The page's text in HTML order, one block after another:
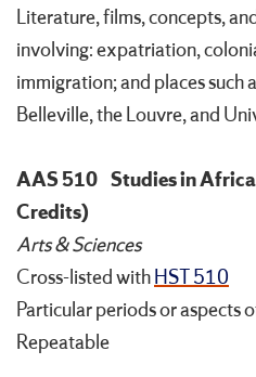
Literature, films, concepts,
involving: expatriation,
immigration; and places such
Belleville, the Louvre, and
AAS 510 Studies in
Credits)
Arts & Sciences
Cross-listed withHST 510
Particular periods or aspects
Repeatable